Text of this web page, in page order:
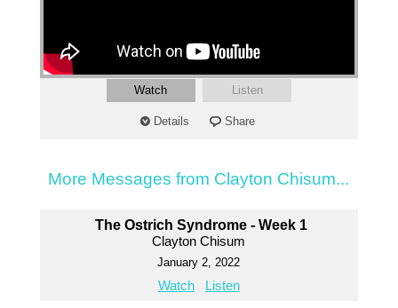
Watch Listen
Details Share
More Messages from Clayton Chisum...
The Ostrich Syndrome - Week 1
Clayton Chisum
January 2, 2022
Watch Listen